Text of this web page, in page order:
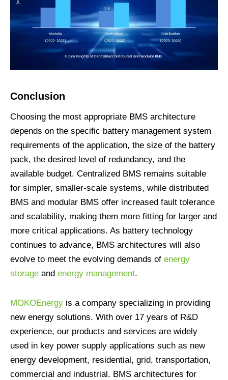
Conclusion
Choosing the most appropriate BMS architecture
depends on the specific battery management system
requirements of the application, the size of the battery
pack, the desired level of redundancy, and the
available budget. Centralized BMS remains suitable
for simpler, smaller-scale systems, while distributed
BMS and modular BMS offer increased fault tolerance
and scalability, making them more fitting for larger and
more critical applications. As battery technology
continues to advance, BMS architectures will also
evolve to meet the evolving demands of energy
storage and energy management.
MOKOEnergy is a company specializing in providing
new energy solutions. With over 17 years of R&D
experience, our products and services are widely
used in key power supply applications such as new
energy development, residential, grid, transportation,
commercial and industrial. BMS architectures for